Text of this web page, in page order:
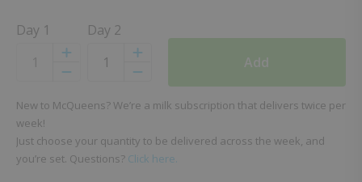
Day 1
Increase
Decrease
Day 2
Increase
Decrease
Add
New to McQueens? We’re a milk subscription that delivers twice per
week!
Just choose your quantity to be delivered across the week, and
you’re set. Questions? Click here.